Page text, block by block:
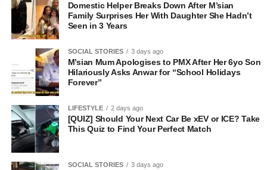
Domestic Helper Breaks Down After M’sian
Family Surprises Her With Daughter She Hadn’t
Seen in 3 Years
SOCIAL STORIES 3 days ago
M’sian Mum Apologises to PMX After Her 6yo Son
Hilariously Asks Anwar for “School Holidays
Forever”
LIFESTYLE 2 days ago
[QUIZ] Should Your Next Car Be xEV or ICE? Take
This Quiz to Find Your Perfect Match
SOCIAL STORIES 3 days ago